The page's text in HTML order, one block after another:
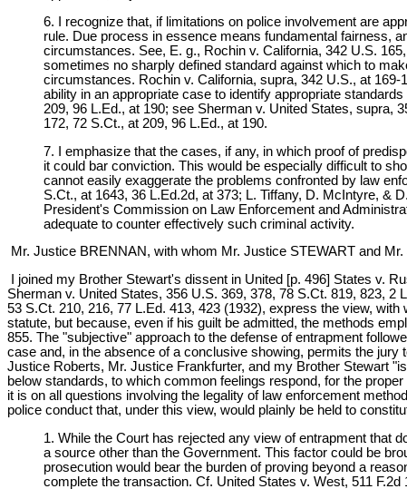
6. I recognize that, if limitations on police involvement are
rule. Due process in essence means fundamental fairness,
circumstances. See, E. g., Rochin v. California, 342 U.S.
sometimes no sharply defined standard against which to
circumstances. Rochin v. California, supra, 342 U.S., at
ability in an appropriate case to identify appropriate
209, 96 L.Ed., at 190; see Sherman v. United States, supra,
172, 72 S.Ct., at 209, 96 L.Ed., at 190.
7. I emphasize that the cases, if any, in which proof of
it could bar conviction. This would be especially difficult to
cannot easily exaggerate the problems confronted by law
S.Ct., at 1643, 36 L.Ed.2d, at 373; L. Tiffany, D. McIntyre, &
President's Commission on Law Enforcement and
adequate to counter effectively such criminal activity.
Mr. Justice BRENNAN, with whom Mr. Justice STEWART and
I joined my Brother Stewart's dissent in United [p. 496] States v.
Sherman v. United States, 356 U.S. 369, 378, 78 S.Ct. 819, 823,
53 S.Ct. 210, 216, 77 L.Ed. 413, 423 (1932), express the view,
statute, but because, even if his guilt be admitted, the methods
855. The "subjective" approach to the defense of entrapment
case and, in the absence of a conclusive showing, permits the
Justice Roberts, Mr. Justice Frankfurter, and my Brother Stewart
below standards, to which common feelings respond, for the
it is on all questions involving the legality of law enforcement
police conduct that, under this view, would plainly be held to
1. While the Court has rejected any view of entrapment that
a source other than the Government. This factor could be
prosecution would bear the burden of proving beyond a
complete the transaction. Cf. United States v. West, 511